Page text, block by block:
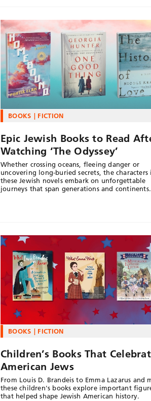
BOOKS FICTION
Epic Jewish Books to Read
Watching ‘The Odyssey’
Whether crossing oceans, fleeing danger or
uncovering long-buried secrets, the characters
these Jewish novels embark on unforgettable
journeys that span generations and continents.
BOOKS FICTION
Children’s Books That
American Jews
From Louis D. Brandeis to Emma Lazarus and
these children's books explore important
that helped shape Jewish American history.